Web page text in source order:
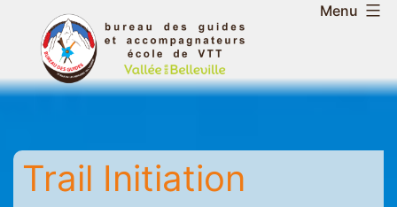
contentBelleville
Valley
Guides
Mountain
Leaders
Office
Menu
Trail Initiation